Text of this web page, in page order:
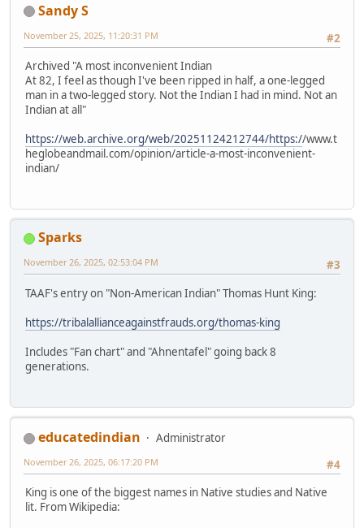
Sandy S
#2
November 25, 2025, 11:20:31 PM
Archived "A most inconvenient Indian
At 82, I feel as though I've been ripped in half, a one-legged
man in a two-legged story. Not the Indian I had in mind. Not an
Indian at all"
https://web.archive.org/web/20251124212744/https://www.t
heglobeandmail.com/opinion/article-a-most-inconvenient-
indian/
Sparks
#3
November 26, 2025, 02:53:04 PM
TAAF's entry on "Non-American Indian" Thomas Hunt King:
https://tribalallianceagainstfrauds.org/thomas-king
Includes "Fan chart" and "Ahnentafel" going back 8
generations.
educatedindian
Administrator
#4
November 26, 2025, 06:17:20 PM
King is one of the biggest names in Native studies and Native
lit. From Wikipedia: